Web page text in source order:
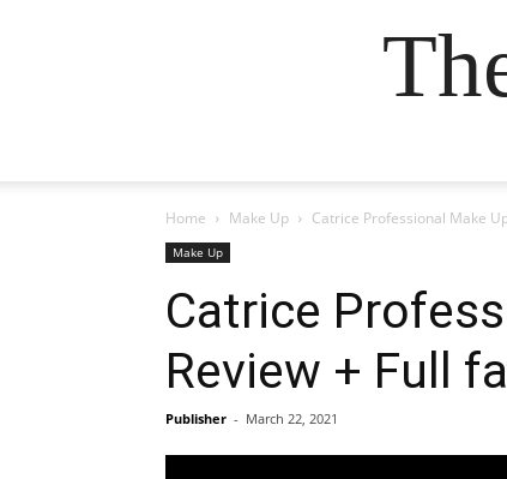
Home Make Up Catrice Professional Make
Make Up
Catrice
Review + Full
Publisher - March 22, 2021